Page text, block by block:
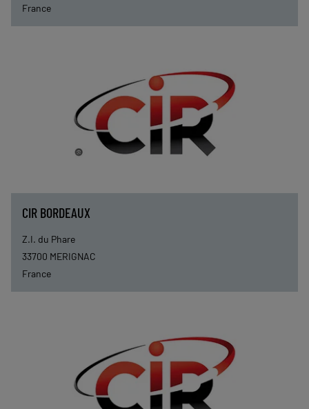
France
CIR BORDEAUX
Z.I. du Phare
33700 MERIGNAC
France